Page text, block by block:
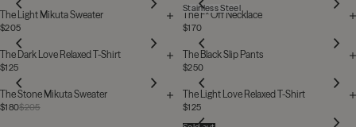
The Light Mikuta Sweater
$205
The F* Off Necklace
$170
Stainless Steel
The Dark Love Relaxed T-Shirt
$125
The Black Slip Pants
$250
The Stone Mikuta Sweater
$205
$180
The Light Love Relaxed T-Shirt
$125